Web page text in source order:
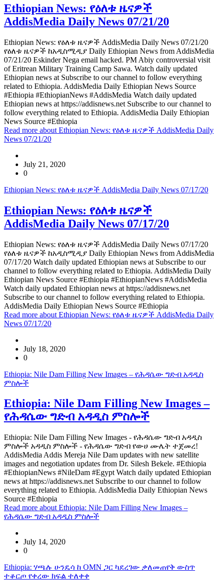
Ethiopian News: የዕለቱ ዜናዎች
AddisMedia Daily News 07/21/20
Ethiopian News: የዕለቱ ዜናዎች AddisMedia Daily News 07/21/20
የዕለቱ ዜናዎች ከአዲስሚዲያ Daily Ethiopian News from AddisMedia
07/21/20 Eskinder Nega email hacked. PM Abiy controversial visit
of Eritrean Military Training Camp Sawa. Watch daily updated
Ethiopian news at Subscribe to our channel to follow everything
related to Ethiopia. AddisMedia Daily Ethiopian News Source
#Ethiopia #EthiopianNews #AddisMedia Watch daily updated
Ethiopian news at https://addisnews.net Subscribe to our channel to
follow everything related to Ethiopia. AddisMedia Daily Ethiopian
News Source #Ethiopia
Read more about Ethiopian News: የዕለቱ ዜናዎች AddisMedia Daily
News 07/21/20
July 21, 2020
0
Ethiopian News: የዕለቱ ዜናዎች AddisMedia Daily News 07/17/20
Ethiopian News: የዕለቱ ዜናዎች
AddisMedia Daily News 07/17/20
Ethiopian News: የዕለቱ ዜናዎች AddisMedia Daily News 07/17/20
የዕለቱ ዜናዎች ከአዲስሚዲያ Daily Ethiopian News from AddisMedia
07/17/20 Watch daily updated Ethiopian news at Subscribe to our
channel to follow everything related to Ethiopia. AddisMedia Daily
Ethiopian News Source #Ethiopia #EthiopianNews #AddisMedia
Watch daily updated Ethiopian news at https://addisnews.net
Subscribe to our channel to follow everything related to Ethiopia.
AddisMedia Daily Ethiopian News Source #Ethiopia
Read more about Ethiopian News: የዕለቱ ዜናዎች AddisMedia Daily
News 07/17/20
July 18, 2020
0
Ethiopia: Nile Dam Filling New Images – የሕዳሴው ግድብ አዳዲስ
ምስሎች
Ethiopia: Nile Dam Filling New Images –
የሕዳሴው ግድብ አዳዲስ ምስሎች
Ethiopia: Nile Dam Filling New Images - የሕዳሴው ግድብ አዳዲስ
ምስሎች አዳዲስ ምስሎች - የሕዳሴው ግድብ የውሀ ሙሌት ተጀመረ!
AddisMedia Addis Mereja Nile Dam updates with new satellite
images and negotiation updates from Dr. Silesh Bekele. #Ethiopia
#EthiopianNews #NileDam #Egypt Watch daily updated Ethiopian
news at https://addisnews.net Subscribe to our channel to follow
everything related to Ethiopia. AddisMedia Daily Ethiopian News
Source #Ethiopia
Read more about Ethiopia: Nile Dam Filling New Images –
የሕዳሴው ግድብ አዳዲስ ምስሎች
July 14, 2020
0
Ethiopia: ሃጫሉ ሁንዴሳ ከ OMN ጋር ካደረገው ቃለመጠየቅ ውስጥ
ተቆርጦ የቀረው ክፍል ተለቀቀ